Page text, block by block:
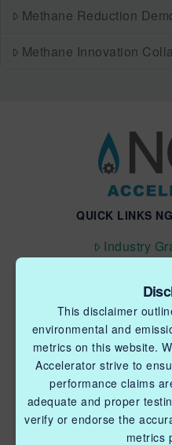
Methane Reduction
Methane Innovation
QUICK LINKS
Industry
Methane
QUICK
This disclaimer
environmental and
metrics on this website.
Accelerator strive to
performance claims
adequate and proper
verify or endorse the
metrics